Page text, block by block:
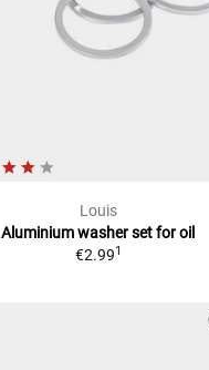
Louis
Aluminium washer set for oil
€2.991